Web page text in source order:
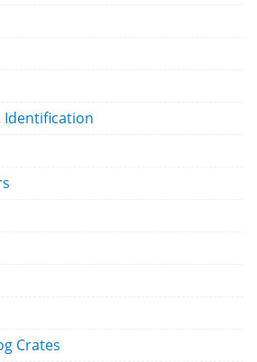
Identification
Crates